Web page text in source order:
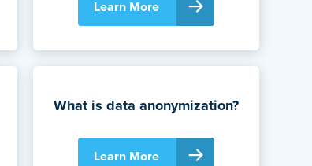
Learn More
What is data anonymization?
Learn More